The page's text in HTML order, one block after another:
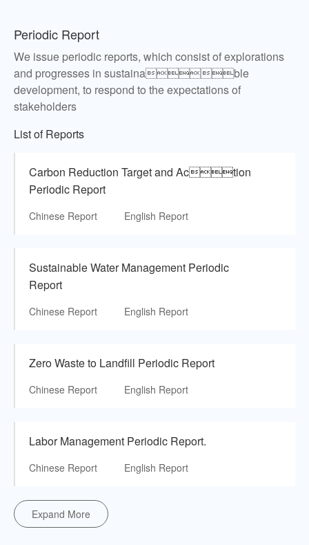
Periodic Report
We issue periodic reports, which consist of explorations
and progresses in sustainable
development, to respond to the expectations of
stakeholders
List of Reports
Carbon Reduction Target and Action
Periodic Report
Chinese Report English Report
Sustainable Water Management Periodic
Report
Chinese Report English Report
Zero Waste to Landfill Periodic Report
Chinese Report English Report
Labor Management Periodic Report.
Chinese Report English Report
Expand More